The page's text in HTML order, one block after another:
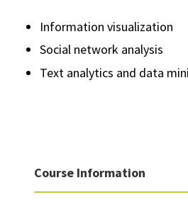
Information visualization
Social network analysis
Text analytics and data
Course Information